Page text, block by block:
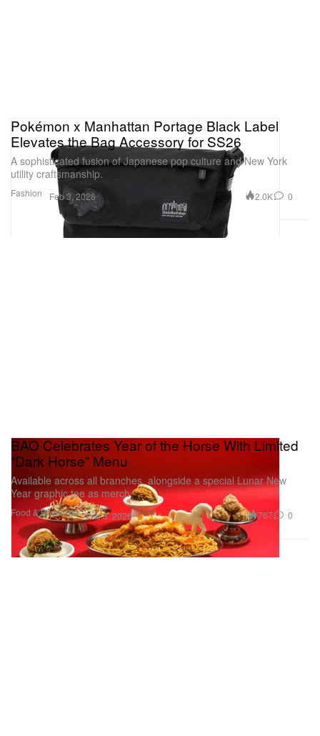
Fashion
Pokémon x Manhattan Portage Black Label
Elevates the Bag Accessory for SS26
A sophisticated fusion of Japanese pop culture and New York
utility craftsmanship.
Feb 3, 2026 2.0K 0
Food & Beverage
BAO Celebrates Year of the Horse With Limited
“Dark Horse” Menu
Available across all branches, alongside a special Lunar New
Year graphic tee as merch.
Feb 3, 2026 767 0